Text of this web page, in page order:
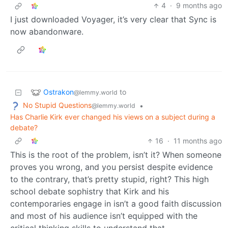
4 · 9 months ago
I just downloaded Voyager, it’s very clear that Sync is
now abandonware.
Ostrakon@lemmy.world to
No Stupid Questions@lemmy.world
•
Has Charlie Kirk ever changed his views on a subject during a
debate?
16 · 11 months ago
This is the root of the problem, isn’t it? When someone
proves you wrong, and you persist despite evidence
to the contrary, that’s pretty stupid, right? This high
school debate sophistry that Kirk and his
contemporaries engage in isn’t a good faith discussion
and most of his audience isn’t equipped with the